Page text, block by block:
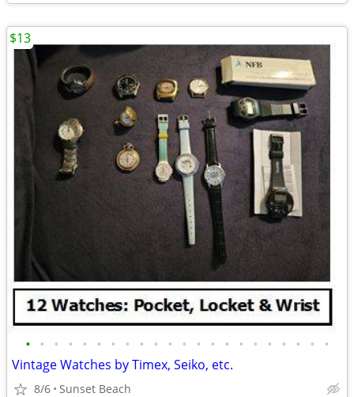
• • • • • • • • • • • • • • • • • • • • • •
Vintage Watches by Timex, Seiko, etc.
8/6 Sunset Beach
$13